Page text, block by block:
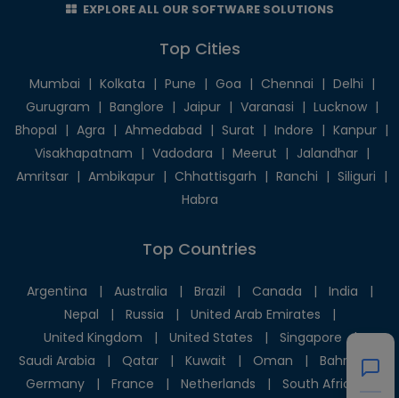
EXPLORE ALL OUR SOFTWARE SOLUTIONS
Top Cities
Mumbai | Kolkata | Pune | Goa | Chennai | Delhi |
Gurugram | Banglore | Jaipur | Varanasi | Lucknow |
Bhopal | Agra | Ahmedabad | Surat | Indore | Kanpur |
Visakhapatnam | Vadodara | Meerut | Jalandhar |
Amritsar | Ambikapur | Chhattisgarh | Ranchi | Siliguri |
Habra
Top Countries
Argentina | Australia | Brazil | Canada | India
|
Nepal
| Russia | United Arab Emirates
|
United Kingdom
| United States | Singapore
|
Saudi Arabia
| Qatar | Kuwait | Oman | Bahrain
|
Germany
| France | Netherlands | South Africa